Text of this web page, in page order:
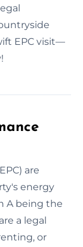
EPC visit—
are
energy
A being the
a legal
or